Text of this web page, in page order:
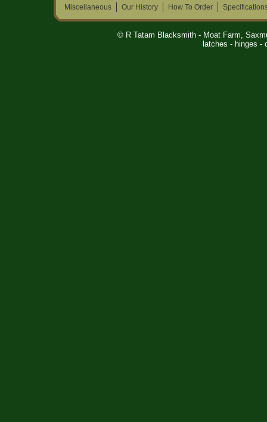
Miscellaneous
Our History How To Order
© R Tatam Blacksmith - Moat Farm,
latches - hinges -